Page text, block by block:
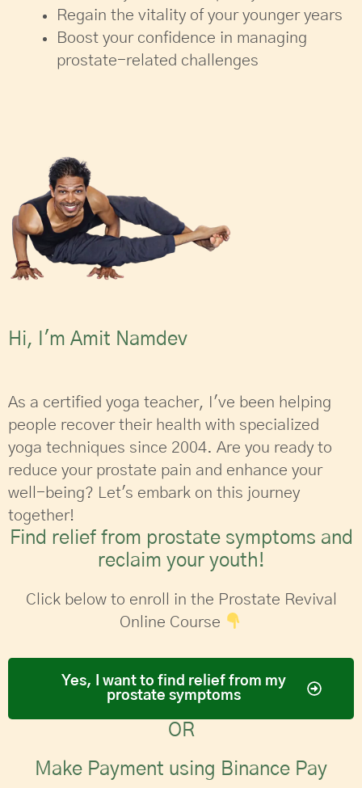
Regain the vitality of your younger years
Boost your confidence in managing
prostate-related challenges
Hi, I'm Amit Namdev
As a certified yoga teacher, I've been helping
people recover their health with specialized
yoga techniques since 2004. Are you ready to
reduce your prostate pain and enhance your
well-being? Let's embark on this journey
together!
Find relief from prostate symptoms and
reclaim your youth!
Click below to enroll in the Prostate Revival
Online Course
Yes, I want to find relief from my
prostate symptoms
OR
Make Payment using Binance Pay